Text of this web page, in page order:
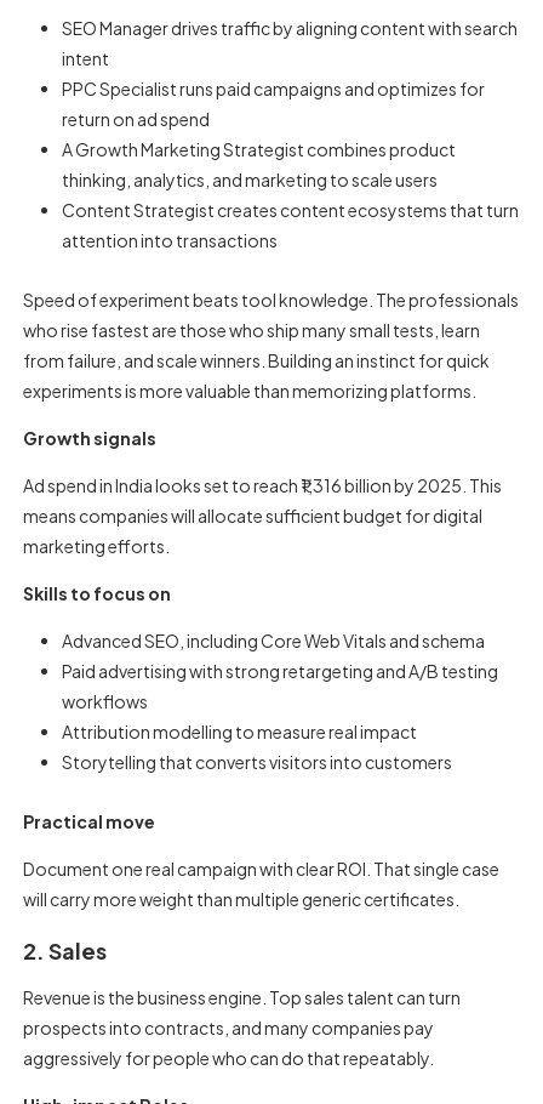
SEO Manager drives traffic by aligning content with search
intent
PPC Specialist runs paid campaigns and optimizes for
return on ad spend
A Growth Marketing Strategist combines product
thinking, analytics, and marketing to scale users
Content Strategist creates content ecosystems that turn
attention into transactions
Speed of experiment beats tool knowledge. The professionals
who rise fastest are those who ship many small tests, learn
from failure, and scale winners. Building an instinct for quick
experiments is more valuable than memorizing platforms.
Growth signals
Ad spend in India looks set to reach ₹1,316 billion by 2025. This
means companies will allocate sufficient budget for digital
marketing efforts.
Skills to focus on
Advanced SEO, including Core Web Vitals and schema
Paid advertising with strong retargeting and A/B testing
workflows
Attribution modelling to measure real impact
Storytelling that converts visitors into customers
Practical move
Document one real campaign with clear ROI. That single case
will carry more weight than multiple generic certificates.
2. Sales
Revenue is the business engine. Top sales talent can turn
prospects into contracts, and many companies pay
aggressively for people who can do that repeatably.